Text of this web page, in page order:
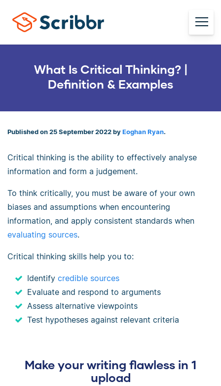
What Is Critical Thinking? |
Definition & Examples
Published on 25 September 2022 by Eoghan Ryan.
Critical thinking is the ability to effectively analyse
information and form a judgement.
To think critically, you must be aware of your own
biases and assumptions when encountering
information, and apply consistent standards when
evaluating sources.
Critical thinking skills help you to:
Identify credible sources
Evaluate and respond to arguments
Assess alternative viewpoints
Test hypotheses against relevant criteria
Make your writing flawless in 1
upload